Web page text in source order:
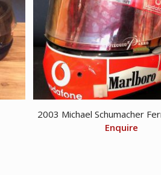
2003 Michael Schumacher
Enquire